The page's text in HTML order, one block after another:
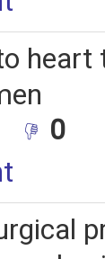
heart
0